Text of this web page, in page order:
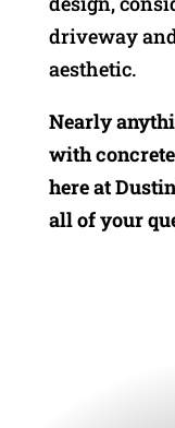
driveway
aesthetic.
Nearly
with
here at
all of your